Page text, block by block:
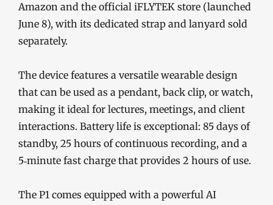
Amazon and the official iFLYTEK store (launched
June 8), with its dedicated strap and lanyard sold
separately.
The device features a versatile wearable design
that can be used as a pendant, back clip, or watch,
making it ideal for lectures, meetings, and client
interactions. Battery life is exceptional: 85 days of
standby, 25 hours of continuous recording, and a
5‑minute fast charge that provides 2 hours of use.
The P1 comes equipped with a powerful AI